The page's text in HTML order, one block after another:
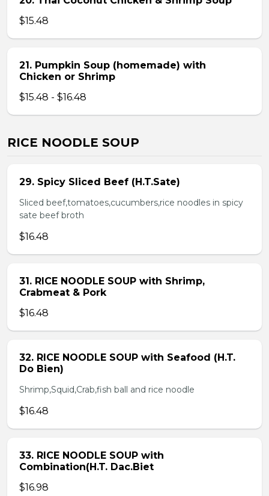
$15.48
21. Pumpkin Soup (homemade) with
Chicken or Shrimp
$15.48 - $16.48
RICE NOODLE SOUP
29. Spicy Sliced Beef (H.T.Sate)
Sliced beef,tomatoes,cucumbers,rice noodles in spicy
sate beef broth
$16.48
31. RICE NOODLE SOUP with Shrimp,
Crabmeat & Pork
$16.48
32. RICE NOODLE SOUP with Seafood (H.T.
Do Bien)
Shrimp,Squid,Crab,fish ball and rice noodle
$16.48
33. RICE NOODLE SOUP with
Combination(H.T. Dac.Biet
$16.98